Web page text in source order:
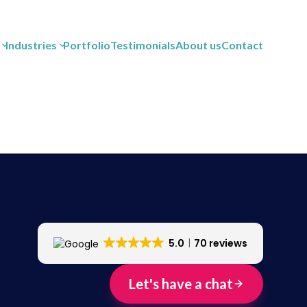
Industries PortfolioTestimonialsAbout usContact
5.0 70 reviews
Let's have a chat